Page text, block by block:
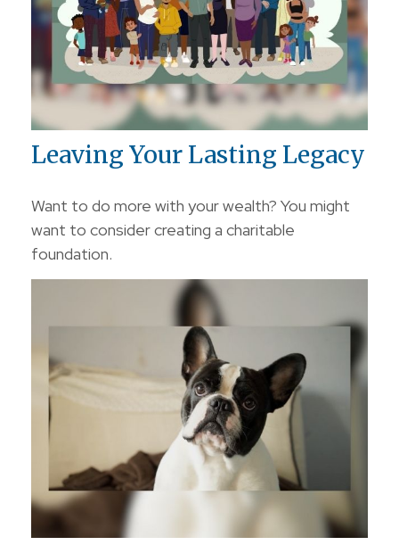
Leaving Your Lasting Legacy
Want to do more with your wealth? You might
want to consider creating a charitable
foundation.